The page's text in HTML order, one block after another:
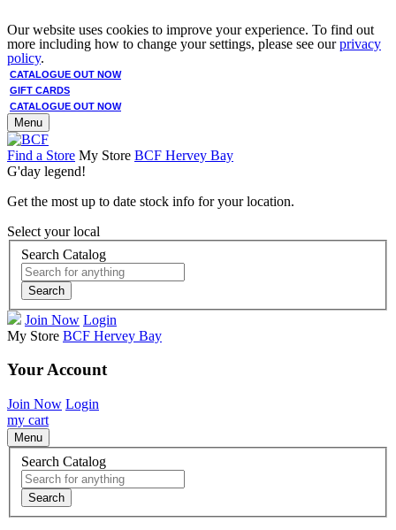
Our website uses cookies to improve your experience. To find out
more including how to change your settings, please see ourprivacy
policy.
CATALOGUE OUT NOW
GIFT CARDS
CATALOGUE OUT NOW
Menu
Find a Store My Store BCF Hervey Bay
G'day legend!
Get the most up to date stock info for your location.
Select your local
Search Catalog
Search
Join Now Login
My Store BCF Hervey Bay
Your Account
Join Now Login
my cart
Menu
Search Catalog
Search